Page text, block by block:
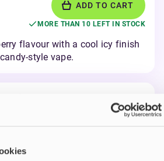
ADD TO CART
MORE THAN 10 LEFT IN STOCK
flavour with a cool icy finish
style vape.
Max Prefilled Pod Vape Kit